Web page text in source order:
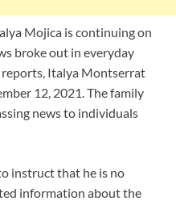
Mojica is continuing on
broke out in everyday
reports, Italya Montserrat
12, 2021. The family
news to individuals
instruct that he is no
information about the